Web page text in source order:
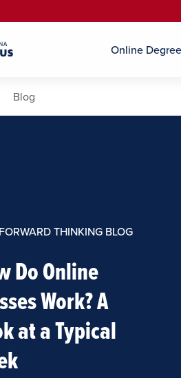
Online
Blog
THINKING BLOG
Do Online
Work? A
at a Typical